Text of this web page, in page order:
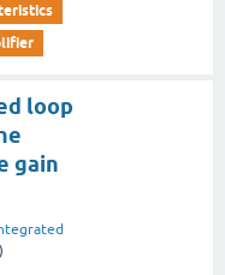
loop
gain